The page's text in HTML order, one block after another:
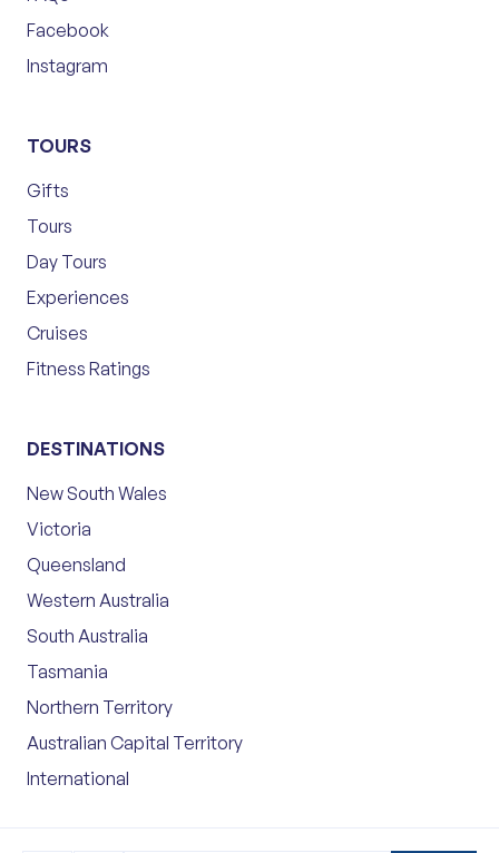
Facebook
Instagram
TOURS
Gifts
Tours
Day Tours
Experiences
Cruises
Fitness Ratings
DESTINATIONS
New South Wales
Victoria
Queensland
Western Australia
South Australia
Tasmania
Northern Territory
Australian Capital Territory
International